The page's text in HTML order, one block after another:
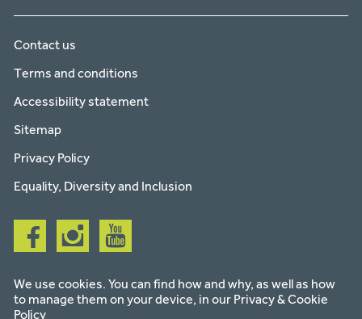
Contact us
Terms and conditions
Accessibility statement
Sitemap
Privacy Policy
Equality, Diversity and Inclusion
Follow
us
on
Follow
us
on
Follow
us
on
We use cookies. You can find how and why, as well as how
to manage them on your device, in our Privacy & Cookie
Policy